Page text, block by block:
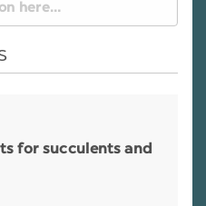
for succulents and